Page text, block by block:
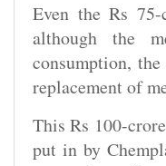
Even the Rs
although the
consumption,
replacement of
This Rs 100-
put in by